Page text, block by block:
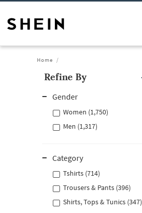
Home
Refine By
Gender
Women (1,750)
Men (1,317)
Category
Tshirts (714)
Trousers & Pants (396)
Shirts, Tops & Tunics (347)